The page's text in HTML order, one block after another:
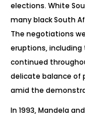
elections. White
many black South
The negotiations
eruptions, including
continued
delicate balance of
amid the
In 1993, Mandela